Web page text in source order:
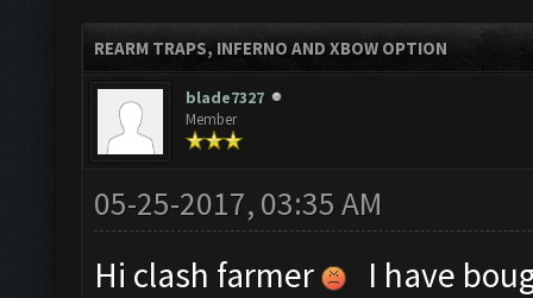
REARM TRAPS, INFERNO AND XBOW OPTION
blade7327
Member
05-25-2017, 03:35 AM
Hi clash farmer
I have